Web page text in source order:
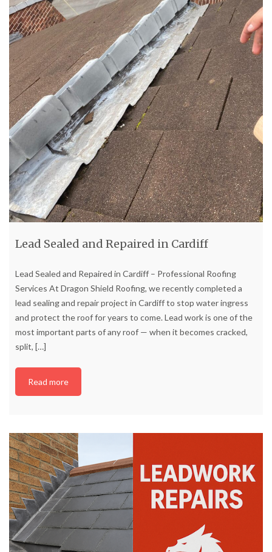
Lead Sealed and Repaired in Cardiff
Lead Sealed and Repaired in Cardiff – Professional Roofing
Services At Dragon Shield Roofing, we recently completed a
lead sealing and repair project in Cardiff to stop water ingress
and protect the roof for years to come. Lead work is one of the
most important parts of any roof — when it becomes cracked,
split, […]
Read more